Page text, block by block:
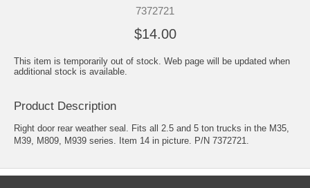
7372721
$14.00
This item is temporarily out of stock. Web page will be updated when
additional stock is available.
Product Description
Right door rear weather seal. Fits all 2.5 and 5 ton trucks in the M35,
M39, M809, M939 series. Item 14 in picture. P/N 7372721.